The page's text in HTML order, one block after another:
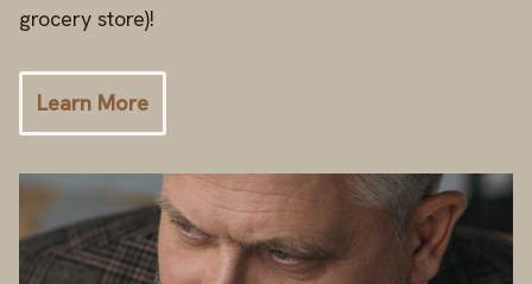
grocery store)!
Learn More